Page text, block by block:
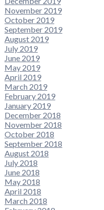
November 2019
October 2019
September 2019
August 2019
July 2019
June 2019
May 2019
April 2019
March 2019
February 2019
January 2019
December 2018
November 2018
October 2018
September 2018
August 2018
July 2018
June 2018
May 2018
April 2018
March 2018